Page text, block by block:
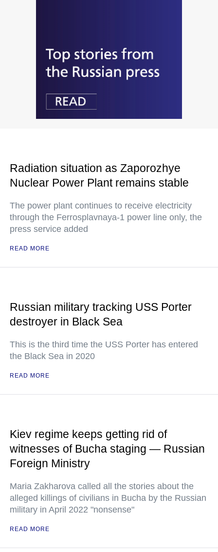
Radiation situation as Zaporozhye
Nuclear Power Plant remains stable
The power plant continues to receive electricity
through the Ferrosplavnaya-1 power line only, the
press service added
READ MORE
Russian military tracking USS Porter
destroyer in Black Sea
This is the third time the USS Porter has entered
the Black Sea in 2020
READ MORE
Kiev regime keeps getting rid of
witnesses of Bucha staging — Russian
Foreign Ministry
Maria Zakharova called all the stories about the
alleged killings of civilians in Bucha by the Russian
military in April 2022 "nonsense"
READ MORE